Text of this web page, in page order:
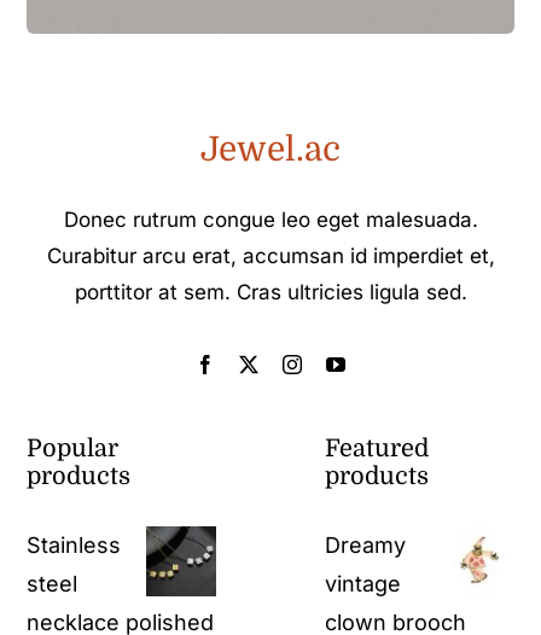
Jewel.ac
Donec rutrum congue leo eget malesuada.
Curabitur arcu erat, accumsan id imperdiet et,
porttitor at sem. Cras ultricies ligula sed.
Popular
products
Stainless
steel
necklace polished
Featured
products
Dreamy
vintage
clown brooch